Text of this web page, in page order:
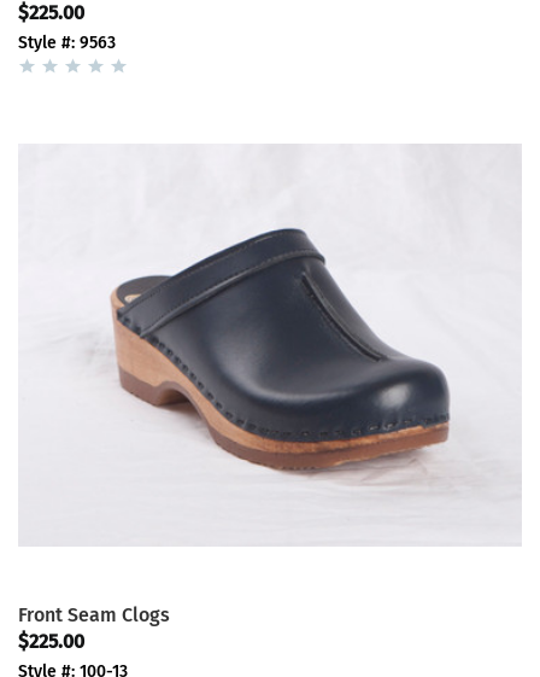
$225.00
Style #: 9563
Front Seam Clogs
$225.00
Style #: 100-13